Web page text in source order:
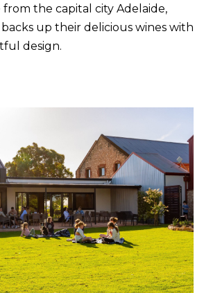
the capital city Adelaide,
up their delicious wines with
design.